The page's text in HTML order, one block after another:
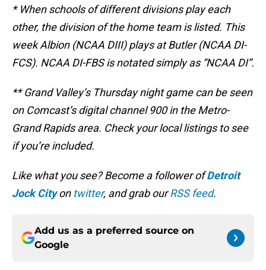
* When schools of different divisions play each
other, the division of the home team is listed. This
week Albion (NCAA DIII) plays at Butler (NCAA DI-
FCS). NCAA DI-FBS is notated simply as “NCAA DI”.
** Grand Valley’s Thursday night game can be seen
on Comcast’s digital channel 900 in the Metro-
Grand Rapids area. Check your local listings to see
if you’re included.
Like what you see? Become a follower ofDetroit
Jock Cityon twitter, and grab ourRSS feed.
Add us as a preferred source on
Google